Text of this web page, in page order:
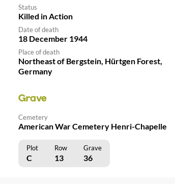
Status
Killed in Action
Date of death
18 December 1944
Place of death
Northeast of Bergstein, Hürtgen Forest,
Germany
Grave
Cemetery
American War Cemetery Henri-Chapelle
Plot Row Grave
C 13 36